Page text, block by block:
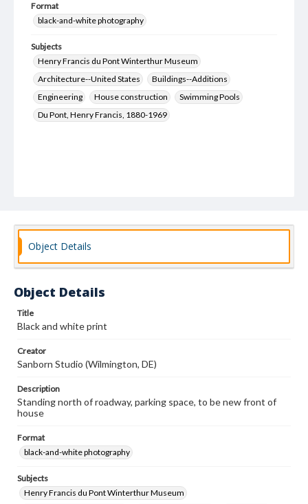
Format
black-and-white photography
Subjects
Henry Francis du Pont Winterthur Museum
Architecture--United States
Buildings--Additions
Engineering
House construction
Swimming Pools
Du Pont, Henry Francis, 1880-1969
Object Details
Object Details
Title
Black and white print
Creator
Sanborn Studio (Wilmington, DE)
Description
Standing north of roadway, parking space, to be new front of
house
Format
black-and-white photography
Subjects
Henry Francis du Pont Winterthur Museum